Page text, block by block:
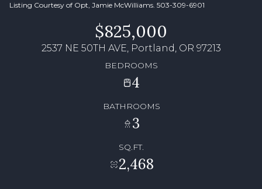
Listing Courtesy of Opt, Jamie McWilliams. 503-309-6901
$825,000
2537 NE 50TH AVE, Portland, OR 97213
BEDROOMS
4
BATHROOMS
3
SQ.FT.
2,468